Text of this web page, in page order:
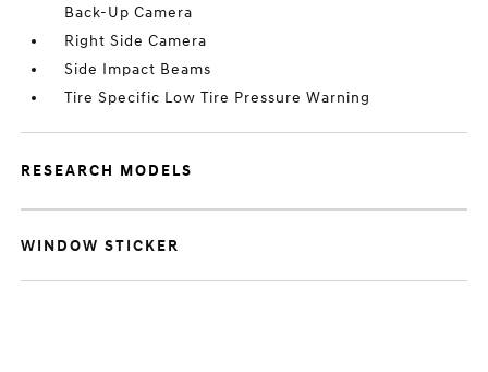
Back-Up Camera
Right Side Camera
Side Impact Beams
Tire Specific Low Tire Pressure Warning
RESEARCH MODELS
WINDOW STICKER